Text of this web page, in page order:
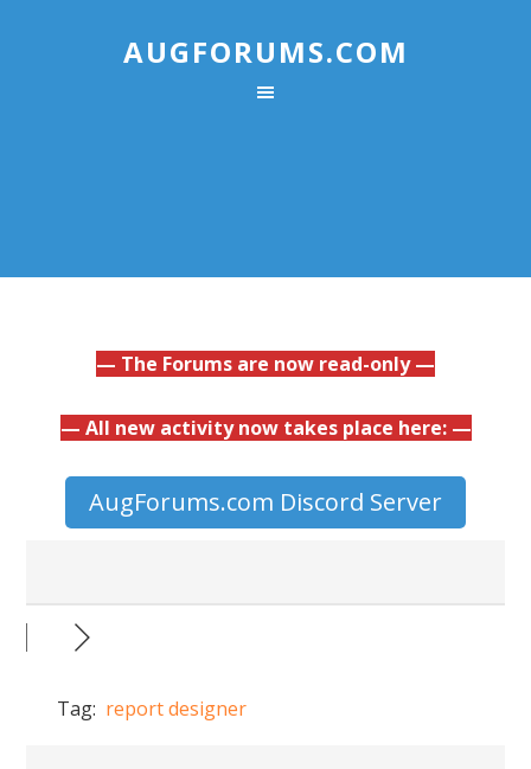
AUGFORUMS.COM
— The Forums are now read-only —
— All new activity now takes place here: —
AugForums.com Discord Server
Tag: report designer